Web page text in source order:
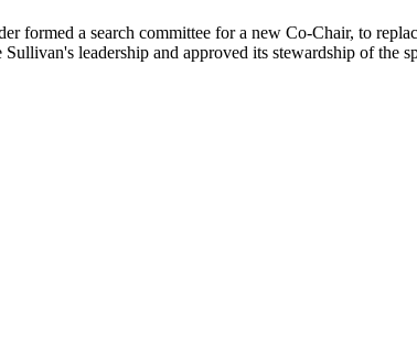
formed a search committee for a new Co-Chair, to
leadership and approved its stewardship of